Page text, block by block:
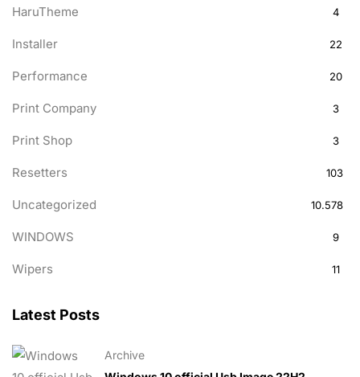
HaruTheme 4
Installer 22
Performance 20
Print Company 3
Print Shop 3
Resetters 103
Uncategorized 10.578
WINDOWS 9
Wipers 11
Latest Posts
Archive